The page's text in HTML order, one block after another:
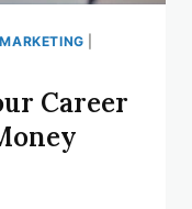
Career